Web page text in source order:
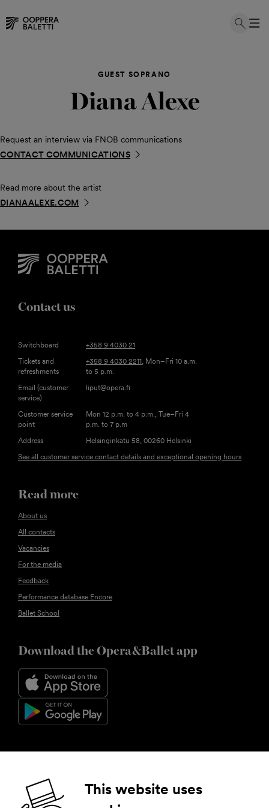
GUEST SOPRANO
Diana Alexe
Request an interview via FNOB communications
CONTACT COMMUNICATIONS
Read more about the artist
DIANAALEXE.COM
Contact us
Switchboard
+358 9 4030 21
Tickets and
refreshments
+358 9 4030 2211, Mon–Fri 10 a.m.
to 5 p.m.
Email (customer
service)
liput@opera.fi
Customer service
point
Mon 12 p.m. to 4 p.m., Tue–Fri 4
p.m. to 7 p.m
Address
Helsinginkatu 58, 00260 Helsinki
See all customer service contact details and exceptional opening hours
Read more
About us
All contacts
Vacancies
For the media
Feedback
Performance database Encore
Ballet School
Download the Opera&Ballet app
Follow us
Facebook Instagram YouTube
This website uses